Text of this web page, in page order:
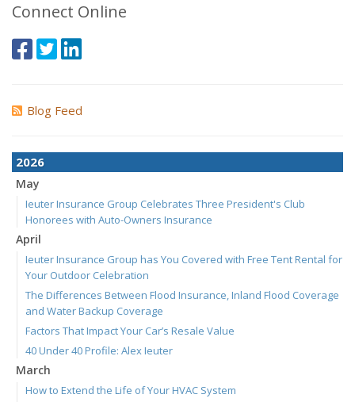
Connect Online
Blog Feed
2026
May
Ieuter Insurance Group Celebrates Three President's Club
Honorees with Auto-Owners Insurance
April
Ieuter Insurance Group has You Covered with Free Tent Rental for
Your Outdoor Celebration
The Differences Between Flood Insurance, Inland Flood Coverage
and Water Backup Coverage
Factors That Impact Your Car’s Resale Value
40 Under 40 Profile: Alex Ieuter
March
How to Extend the Life of Your HVAC System